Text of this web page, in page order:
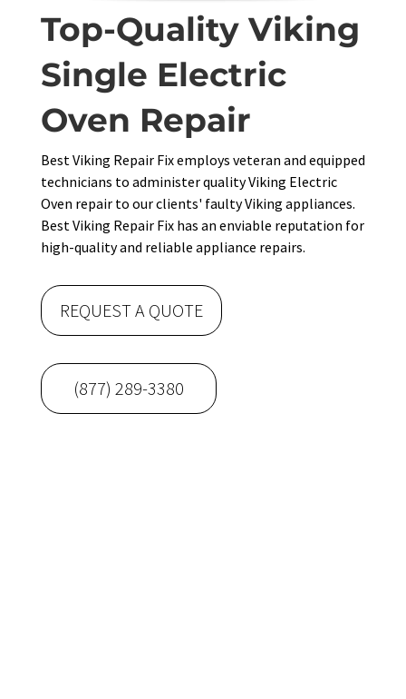
Top-Quality Viking
Single Electric
Oven Repair
Best Viking Repair Fix employs veteran and equipped
technicians to administer quality Viking Electric
Oven repair to our clients' faulty Viking appliances.
Best Viking Repair Fix has an enviable reputation for
high-quality and reliable appliance repairs.
REQUEST A QUOTE
(877) 289-3380